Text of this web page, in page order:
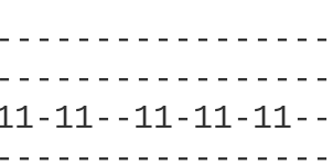
11-11--11-